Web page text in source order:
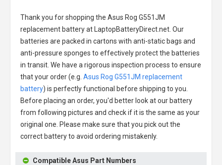
Thank you for shopping the Asus Rog G551JM
replacement batteryat LaptopBatteryDirect.net. Our
batteries are packed in cartons with anti-static bags and
anti-pressure sponges to effectively protect the batteries
in transit. We have a rigorous inspection process to ensure
that your order (e.g. Asus Rog G551JM replacement
battery) is perfectly functional before shipping to you.
Before placing an order, you'd better look at our battery
from following pictures and check if it is the same as your
original one. Please make sure that you pick out the
correct battery to avoid ordering mistakenly.
Compatible Asus Part Numbers